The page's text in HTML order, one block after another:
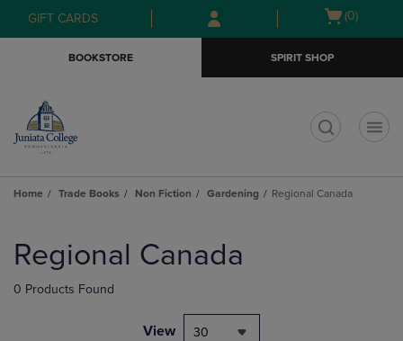
Skip
to
Skip
to
menu
GIFT CARDS
Open
(0)
BOOKSTORE SPIRIT SHOP
Home Trade Books Non Fiction Gardening Regional Canada
products
Regional Canada
0 Products Found
View 30